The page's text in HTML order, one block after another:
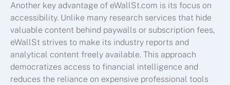
Another key advantage of eWallSt.com is its focus on
accessibility. Unlike many research services that hide
valuable content behind paywalls or subscription fees,
eWallSt strives to make its industry reports and
analytical content freely available. This approach
democratizes access to financial intelligence and
reduces the reliance on expensive professional tools